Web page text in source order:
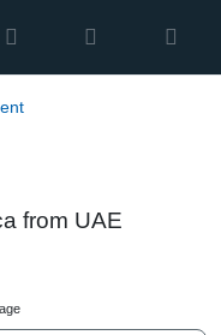
from UAE